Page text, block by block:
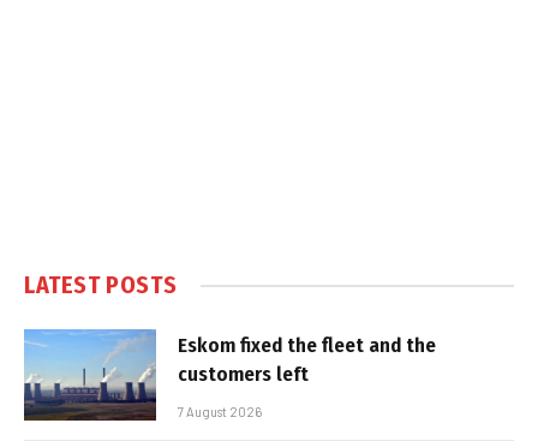
LATEST POSTS
Eskom fixed the fleet and the
customers left
7 August 2026